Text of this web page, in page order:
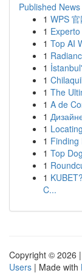
Published News
1 WPS
1
1 Top AI
1
1
1
1 The
1 A de
1
1
1 Finding
1 Top
1
1
C...
Copyright © 2026 |
Users | Made with